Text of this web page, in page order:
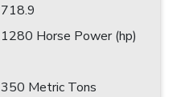
718.9
1280 Horse Power (hp)
350 Metric Tons